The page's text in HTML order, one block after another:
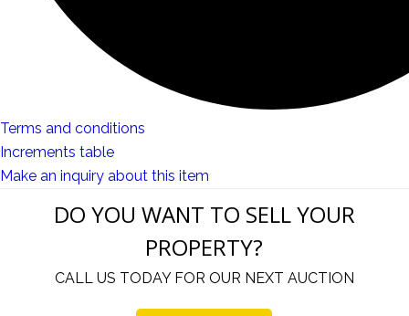
Terms and conditions
Increments table
Make an inquiry about this item
DO YOU WANT TO SELL YOUR
PROPERTY?
CALL US TODAY FOR OUR NEXT AUCTION